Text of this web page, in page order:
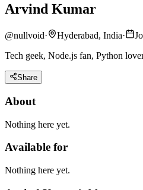
Arvind Kumar
@nullvoid· Hyderabad, India·
Tech geek, Node.js fan, Python
Share
About
Nothing here yet.
Available for
Nothing here yet.